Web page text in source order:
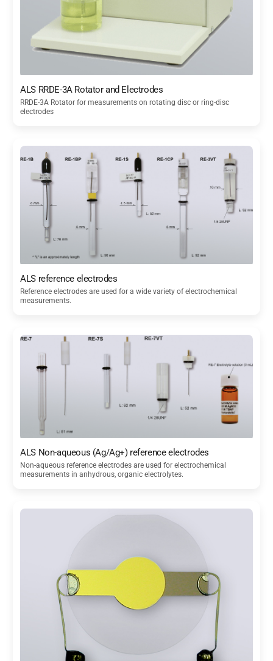
ALS RRDE-3A Rotator and Electrodes
RRDE-3A Rotator for measurements on rotating disc or ring-disc
electrodes
ALS reference electrodes
Reference electrodes are used for a wide variety of electrochemical
measurements.
ALS Non-aqueous (Ag/Ag+) reference electrodes
Non-aqueous reference electrodes are used for electrochemical
measurements in anhydrous, organic electrolytes.